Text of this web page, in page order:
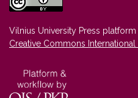
Vilnius University Press
Creative Commons International